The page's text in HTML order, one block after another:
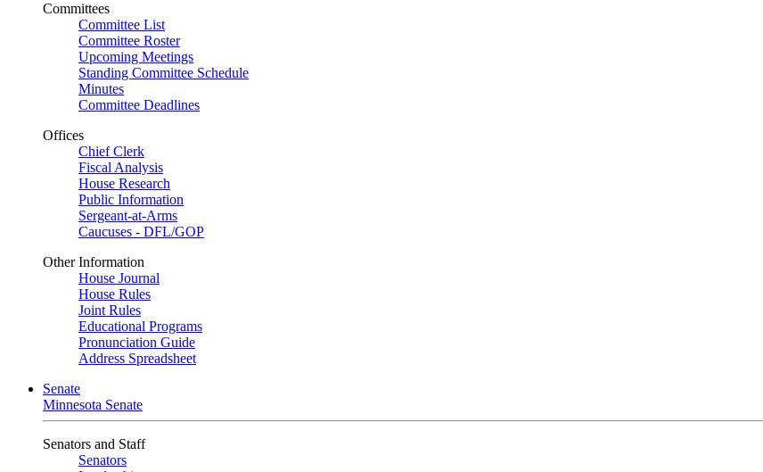
Committees
Committee List
Committee Roster
Upcoming Meetings
Standing Committee Schedule
Minutes
Committee Deadlines
Offices
Chief Clerk
Fiscal Analysis
House Research
Public Information
Sergeant-at-Arms
Caucuses - DFL/GOP
Other Information
House Journal
House Rules
Joint Rules
Educational Programs
Pronunciation Guide
Address Spreadsheet
Senate
Minnesota Senate
Senators and Staff
Senators